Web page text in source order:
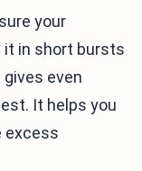
your
it in short bursts
even
It helps you
excess